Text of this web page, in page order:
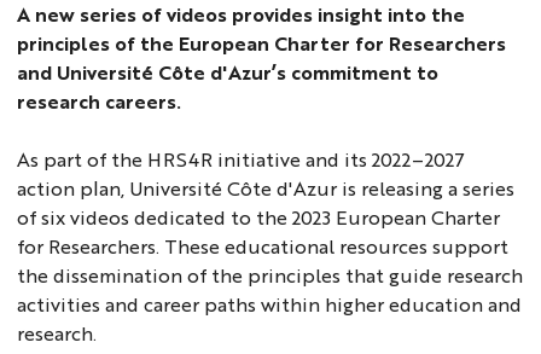
A new series of videos provides insight into the
principles of the European Charter for Researchers
and Université Côte d'Azur’s commitment to
research careers.
As part of the HRS4R initiative and its 2022–2027
action plan, Université Côte d'Azur is releasing a series
of six videos dedicated to the 2023 European Charter
for Researchers. These educational resources support
the dissemination of the principles that guide research
activities and career paths within higher education and
research.